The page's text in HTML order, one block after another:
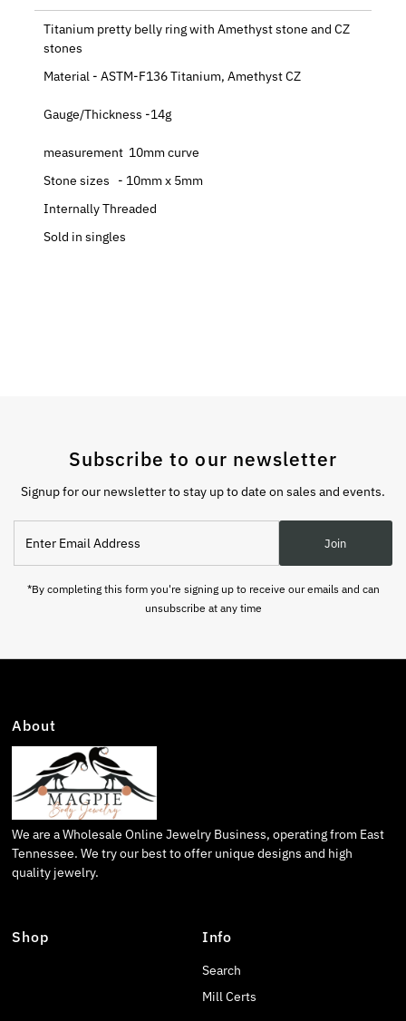
Titanium pretty belly ring with Amethyst stone and CZ
stones
Material - ASTM-F136 Titanium, Amethyst CZ
Gauge/Thickness -14g
measurement 10mm curve
Stone sizes - 10mm x 5mm
Internally Threaded
Sold in singles
Subscribe to our newsletter
Signup for our newsletter to stay up to date on sales and events.
Email
Address
Join
*By completing this form you're signing up to receive our emails and can
unsubscribe at any time
About
We are a Wholesale Online Jewelry Business, operating from East
Tennessee. We try our best to offer unique designs and high
quality jewelry.
Shop Info
Search
Mill Certs